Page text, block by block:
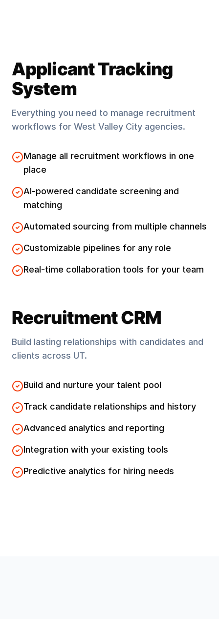
Applicant Tracking
System
Everything you need to manage recruitment
workflows for West Valley City agencies.
Manage all recruitment workflows in one
place
AI-powered candidate screening and
matching
Automated sourcing from multiple channels
Customizable pipelines for any role
Real-time collaboration tools for your team
Recruitment CRM
Build lasting relationships with candidates and
clients across UT.
Build and nurture your talent pool
Track candidate relationships and history
Advanced analytics and reporting
Integration with your existing tools
Predictive analytics for hiring needs